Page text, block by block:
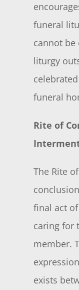
funeral
cannot be
liturgy
funeral
Rite of
The Rite
final act
caring for
member.
exists